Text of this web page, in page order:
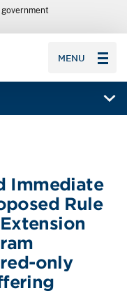
MENU
Immediate
Rule
only